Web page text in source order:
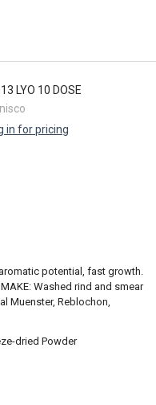
LYO 10 DOSE
in for pricing
potential, fast growth.
Washed rind and smear
Muenster, Reblochon,
dried Powder